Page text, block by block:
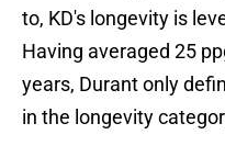
to, KD's longevity is
Having averaged 25
years, Durant only
in the longevity